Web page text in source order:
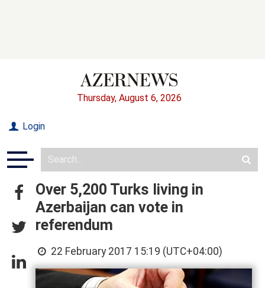
Thursday, August 6, 2026
Login
Over 5,200 Turks living in
Azerbaijan can vote in
referendum
22 February 2017 15:19 (UTC+04:00)